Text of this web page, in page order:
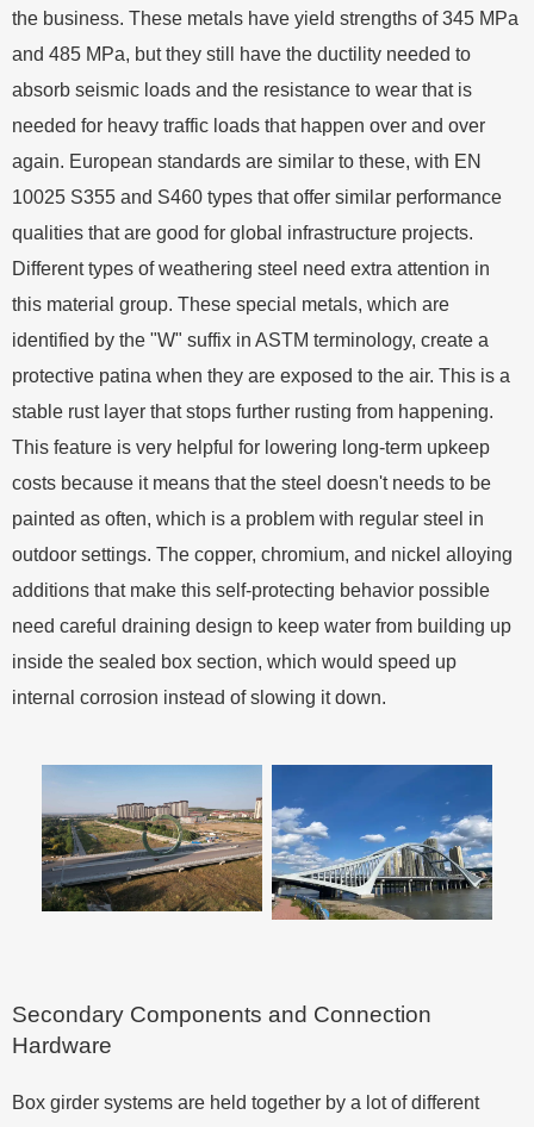
the business. These metals have yield strengths of 345 MPa
and 485 MPa, but they still have the ductility needed to
absorb seismic loads and the resistance to wear that is
needed for heavy traffic loads that happen over and over
again. European standards are similar to these, with EN
10025 S355 and S460 types that offer similar performance
qualities that are good for global infrastructure projects.
Different types of weathering steel need extra attention in
this material group. These special metals, which are
identified by the "W" suffix in ASTM terminology, create a
protective patina when they are exposed to the air. This is a
stable rust layer that stops further rusting from happening.
This feature is very helpful for lowering long-term upkeep
costs because it means that the steel doesn't needs to be
painted as often, which is a problem with regular steel in
outdoor settings. The copper, chromium, and nickel alloying
additions that make this self-protecting behavior possible
need careful draining design to keep water from building up
inside the sealed box section, which would speed up
internal corrosion instead of slowing it down.
Secondary Components and Connection
Hardware
Box girder systems are held together by a lot of different